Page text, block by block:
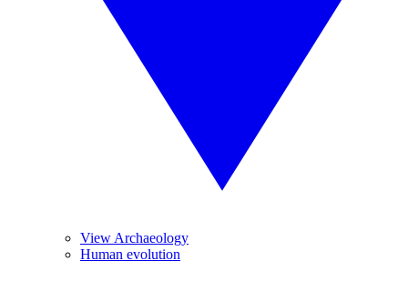
View Archaeology
Human evolution